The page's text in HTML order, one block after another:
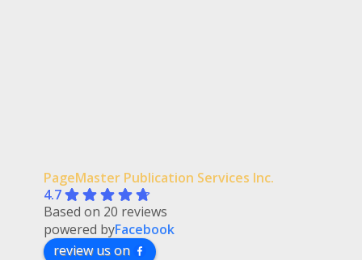
more
Photography by Syed Adeel Hussain
4 years ago
recommends
Great people to work with!